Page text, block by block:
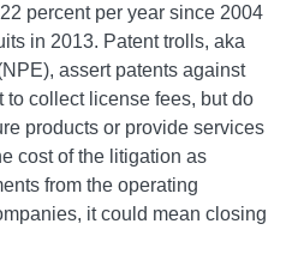
percent per year since 2004
in 2013. Patent trolls, aka
assert patents against
to collect license fees, but do
products or provide services
cost of the litigation as
from the operating
it could mean closing